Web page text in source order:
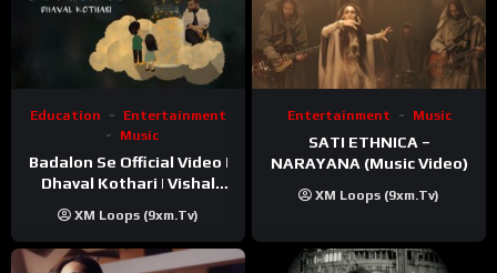
Education
Entertainment
Music
Badalon Se Official Video |
Dhaval Kothari | Vishal
XM Loops (9xm.tv)
Entertainment Music
SATI ETHNICA –
NARAYANA (Music Video)
XM Loops (9xm.tv)